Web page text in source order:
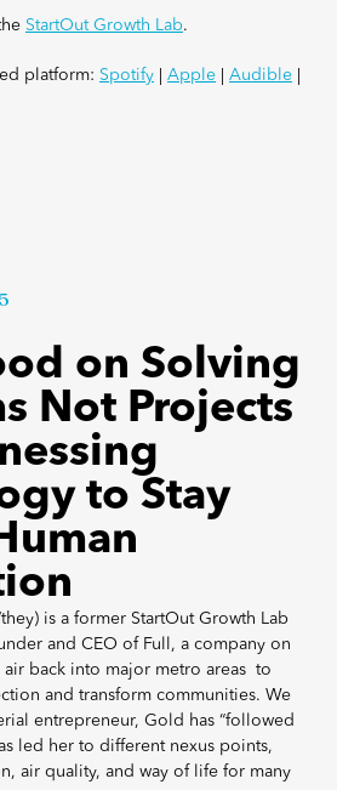
StartOut Growth Lab.
platform: Spotify Apple Audible
on Solving
Not Projects
to Stay
is a former StartOut Growth Lab
and CEO of Full, a company on
back into major metro areas to
and transform communities. We
entrepreneur, Gold has “followed
led her to different nexus points,
air quality, and way of life for many